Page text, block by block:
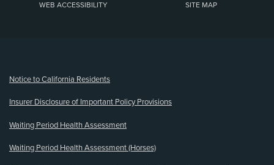
WEB ACCESSIBILITY SITE MAP
Notice to California Residents
Insurer Disclosure of Important Policy Provisions
Waiting Period Health Assessment
Waiting Period Health Assessment (Horses)